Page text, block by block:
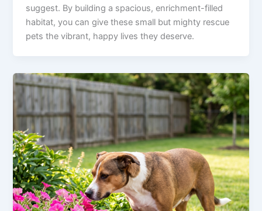
suggest. By building a spacious, enrichment-filled
habitat, you can give these small but mighty rescue
pets the vibrant, happy lives they deserve.